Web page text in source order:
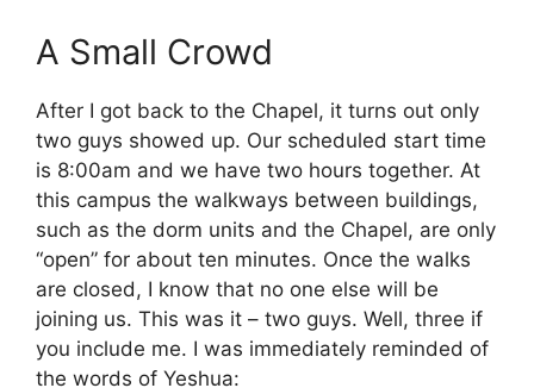
A Small Crowd
After I got back to the Chapel, it turns out only
two guys showed up. Our scheduled start time
is 8:00am and we have two hours together. At
this campus the walkways between buildings,
such as the dorm units and the Chapel, are only
“open” for about ten minutes. Once the walks
are closed, I know that no one else will be
joining us. This was it – two guys. Well, three if
you include me. I was immediately reminded of
the words of Yeshua: